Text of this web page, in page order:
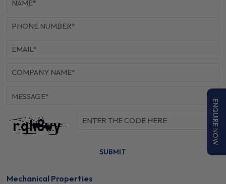
Mechanical Properties
ENQUIRE NOW